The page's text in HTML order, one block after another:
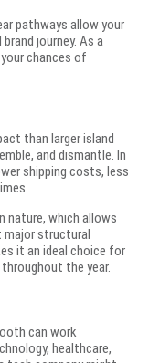
pathways allow your
journey. As a
chances of
than larger island
and dismantle. In
shipping costs, less
nature, which allows
major structural
it an ideal choice for
the year.
can work
healthcare,